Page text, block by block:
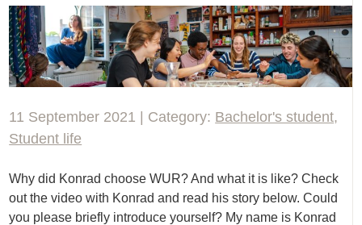
11 September 2021 | Category: Bachelor's student,
Student life
Why did Konrad choose WUR? And what it is like? Check
out the video with Konrad and read his story below. Could
you please briefly introduce yourself? My name is Konrad